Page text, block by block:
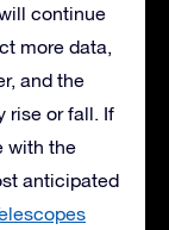
continue
more data,
and the
rise or fall. If
with the
anticipated